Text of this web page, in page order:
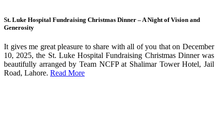
St. Luke Hospital Fundraising Christmas Dinner – A Night of Vision and
Generosity
It gives me great pleasure to share with all of you that on December
10, 2025, the St. Luke Hospital Fundraising Christmas Dinner was
beautifully arranged by Team NCFP at Shalimar Tower Hotel, Jail
Road, Lahore. Read More